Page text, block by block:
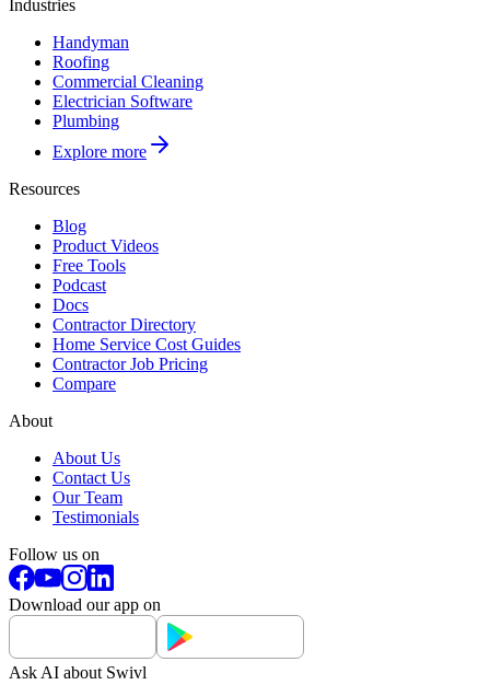
Industries
Handyman
Roofing
Commercial Cleaning
Electrician Software
Plumbing
Explore more
Resources
Blog
Product Videos
Free Tools
Podcast
Docs
Contractor Directory
Home Service Cost Guides
Contractor Job Pricing
Compare
About
About Us
Contact Us
Our Team
Testimonials
Follow us on
Download our app on
Ask AI about Swivl